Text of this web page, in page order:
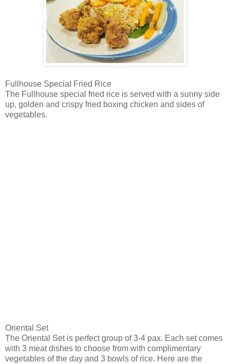
Fullhouse Special Fried Rice
The Fullhouse special fried rice is served with a sunny side
up, golden and crispy fried boxing chicken and sides of
vegetables.
Oriental Set
The Oriental Set is perfect group of 3-4 pax. Each set comes
with 3 meat dishes to choose from with complimentary
vegetables of the day and 3 bowls of rice. Here are the